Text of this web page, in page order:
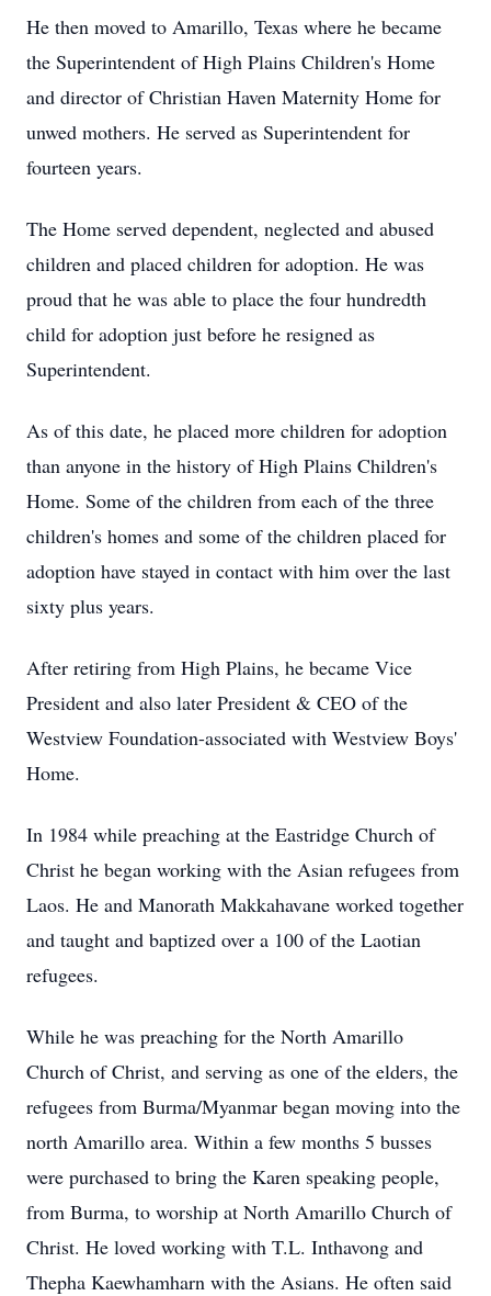
He then moved to Amarillo, Texas where he became
the Superintendent of High Plains Children's Home
and director of Christian Haven Maternity Home for
unwed mothers. He served as Superintendent for
fourteen years.
The Home served dependent, neglected and abused
children and placed children for adoption. He was
proud that he was able to place the four hundredth
child for adoption just before he resigned as
Superintendent.
As of this date, he placed more children for adoption
than anyone in the history of High Plains Children's
Home. Some of the children from each of the three
children's homes and some of the children placed for
adoption have stayed in contact with him over the last
sixty plus years.
After retiring from High Plains, he became Vice
President and also later President & CEO of the
Westview Foundation-associated with Westview Boys'
Home.
In 1984 while preaching at the Eastridge Church of
Christ he began working with the Asian refugees from
Laos. He and Manorath Makkahavane worked together
and taught and baptized over a 100 of the Laotian
refugees.
While he was preaching for the North Amarillo
Church of Christ, and serving as one of the elders, the
refugees from Burma/Myanmar began moving into the
north Amarillo area. Within a few months 5 busses
were purchased to bring the Karen speaking people,
from Burma, to worship at North Amarillo Church of
Christ. He loved working with T.L. Inthavong and
Thepha Kaewhamharn with the Asians. He often said